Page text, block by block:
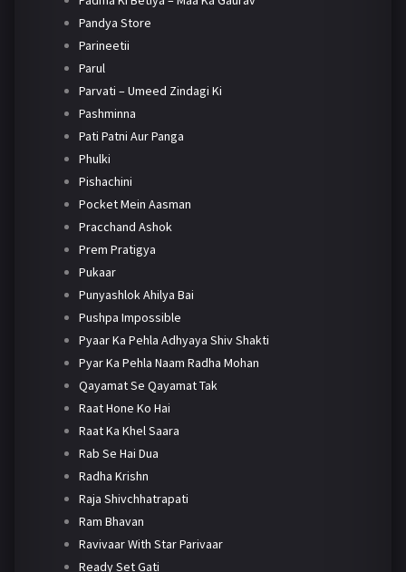
Pandya Store
Parineetii
Parul
Parvati – Umeed Zindagi Ki
Pashminna
Pati Patni Aur Panga
Phulki
Pishachini
Pocket Mein Aasman
Pracchand Ashok
Prem Pratigya
Pukaar
Punyashlok Ahilya Bai
Pushpa Impossible
Pyaar Ka Pehla Adhyaya Shiv Shakti
Pyar Ka Pehla Naam Radha Mohan
Qayamat Se Qayamat Tak
Raat Hone Ko Hai
Raat Ka Khel Saara
Rab Se Hai Dua
Radha Krishn
Raja Shivchhatrapati
Ram Bhavan
Ravivaar With Star Parivaar
Ready Set Gati